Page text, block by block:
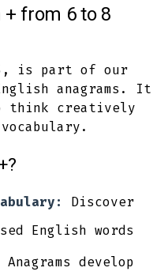
from 6 to 8
is part of our
anagrams. It
think creatively
Discover
English words
Anagrams develop